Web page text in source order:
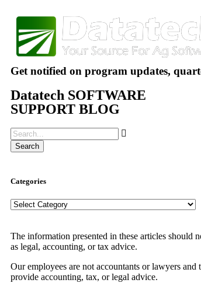
Get notified on program updates,
Datatech SOFTWARE
SUPPORT BLOG
Search
Categories
The information presented in these articles should
as legal, accounting, or tax advice.
Our employees are not accountants or lawyers and
provide accounting, tax, or legal advice.